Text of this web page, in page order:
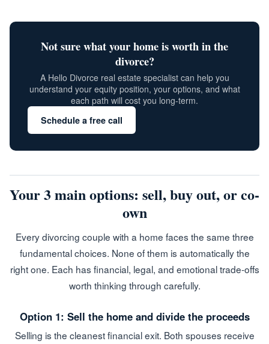
Not sure what your home is worth in the
divorce?
A Hello Divorce real estate specialist can help you
understand your equity position, your options, and what
each path will cost you long-term.
Schedule a free call
Your 3 main options: sell, buy out, or co-
own
Every divorcing couple with a home faces the same three
fundamental choices. None of them is automatically the
right one. Each has financial, legal, and emotional trade-offs
worth thinking through carefully.
Option 1: Sell the home and divide the proceeds
Selling is the cleanest financial exit. Both spouses receive